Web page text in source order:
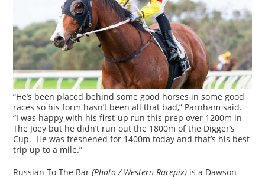
“He’s been placed behind some good horses in some good
races so his form hasn’t been all that bad,” Parnham said.
“I was happy with his first-up run this prep over 1200m in
The Joey but he didn’t run out the 1800m of the Digger’s
Cup. He was freshened for 1400m today and that’s his best
trip up to a mile.”
Russian To The Bar(Photo / Western Racepix) is a Dawson